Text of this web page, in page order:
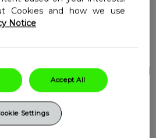
and beautiful you!
a multi-benefit multivitamin
function, eyesight,
metabolism, with a specialized
Vitamins A C and Biotin to
skin and support healthy
Cookies and how we use
Notice
Accept All
Settings